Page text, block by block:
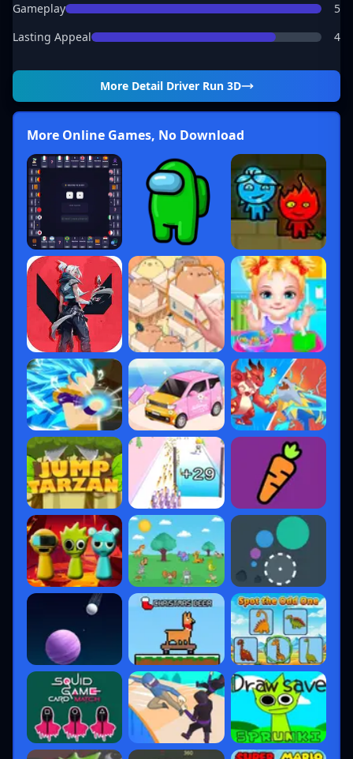
Gameplay
5
Lasting Appeal
4
More Detail Driver Run 3D
More Online Games, No Download